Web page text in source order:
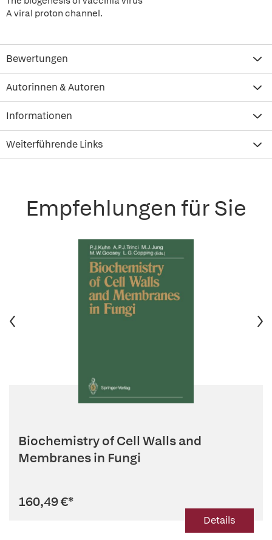
A viral proton channel.
Bewertungen
Autorinnen & Autoren
Informationen
Weiterführende Links
Empfehlungen für Sie
Biochemistry of Cell Walls and
Membranes in Fungi
160,49 €*
Details